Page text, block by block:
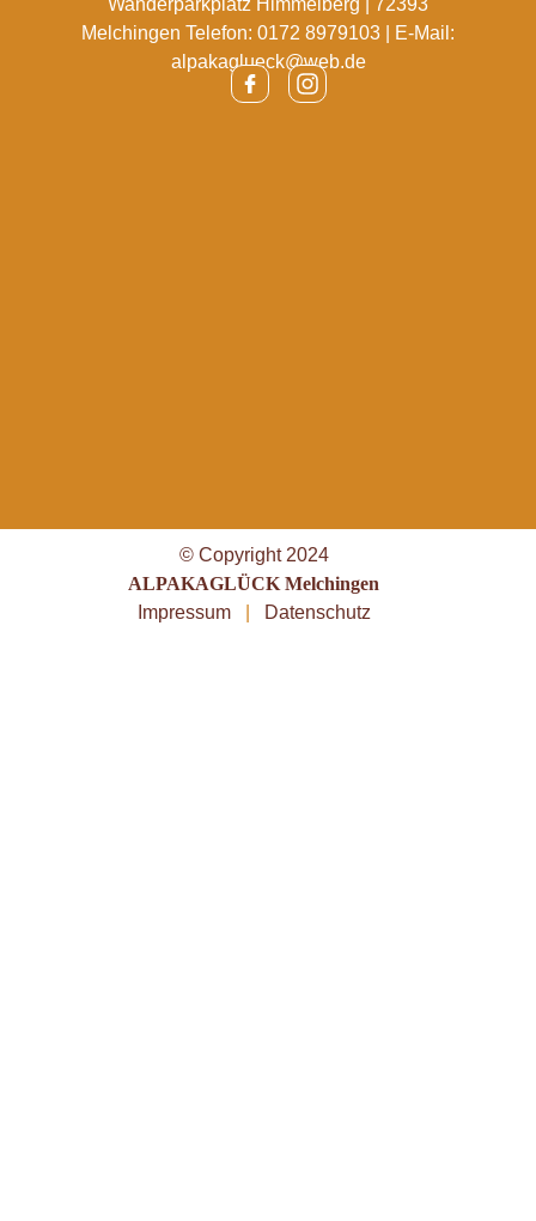
Melchingen Telefon: 0172 8979103 | E-Mail:
alpakaglueck@web.de
© Copyright 2024
ALPAKAGLÜCK Melchingen
Impressum
Datenschutz